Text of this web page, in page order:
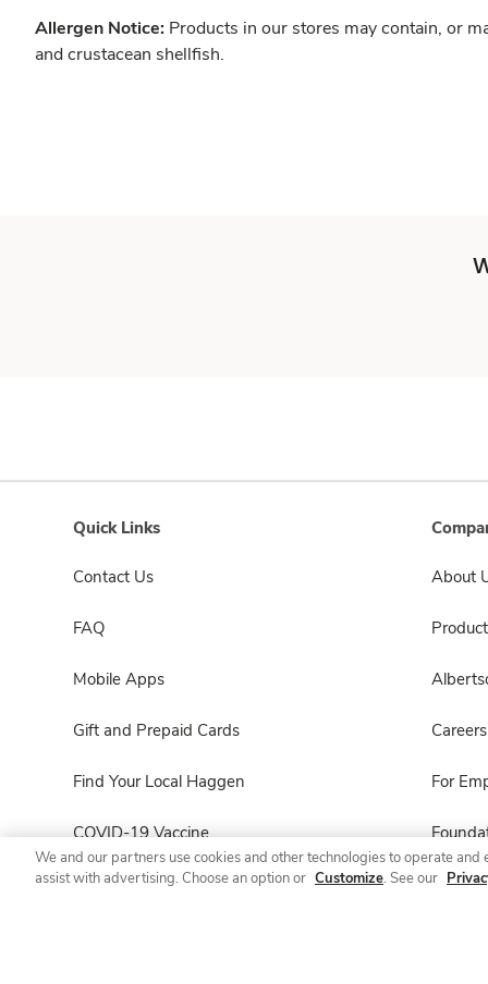
Allergen Notice: Products in our stores may contain, or
and crustacean shellfish.
Quick Links
Contact Us
FAQ
Mobile Apps
Gift and Prepaid Cards
Find Your Local Haggen
COVID-19 Vaccine
Haggen Pharmacy
About
Careers
For
We and our partners use cookies and other technologies to operate
assist with advertising. Choose an option or Customize. See our